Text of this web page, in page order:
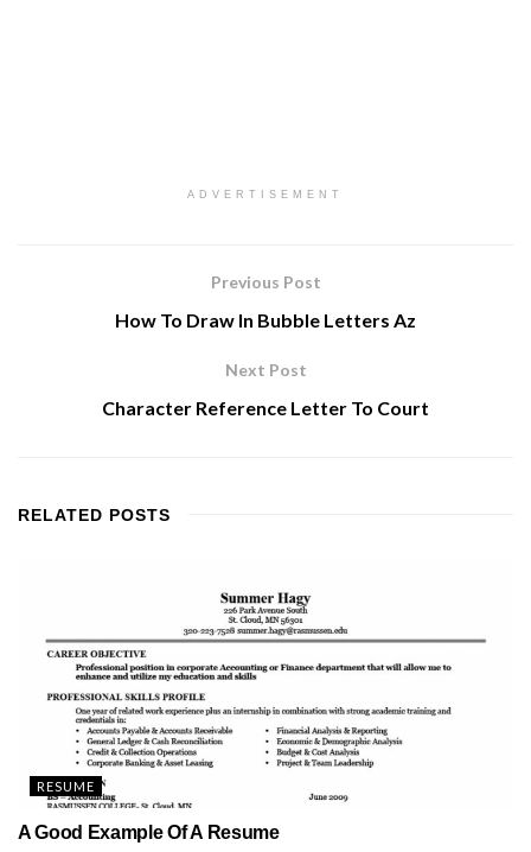
ADVERTISEMENT
Previous Post
How To Draw In Bubble Letters Az
Next Post
Character Reference Letter To Court
RELATED POSTS
RESUME
A Good Example Of A Resume